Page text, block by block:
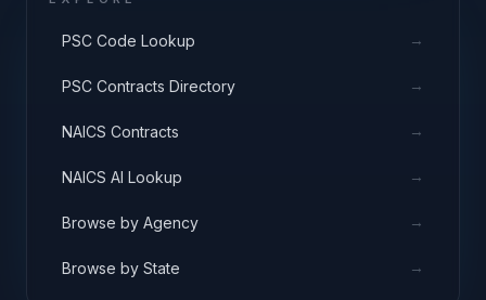
PSC Code Lookup →
PSC Contracts Directory →
NAICS Contracts →
NAICS AI Lookup →
Browse by Agency →
Browse by State →